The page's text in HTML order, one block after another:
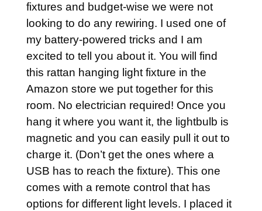
fixtures and budget-wise we were not
looking to do any rewiring. I used one of
my battery-powered tricks and I am
excited to tell you about it. You will find
this rattan hanging light fixture in the
Amazon store we put together for this
room. No electrician required! Once you
hang it where you want it, the lightbulb is
magnetic and you can easily pull it out to
charge it. (Don’t get the ones where a
USB has to reach the fixture). This one
comes with a remote control that has
options for different light levels. I placed it